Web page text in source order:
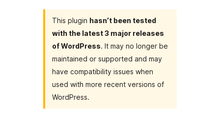
This plugin hasn’t been tested
with the latest 3 major releases
of WordPress. It may no longer be
maintained or supported and may
have compatibility issues when
used with more recent versions of
WordPress.